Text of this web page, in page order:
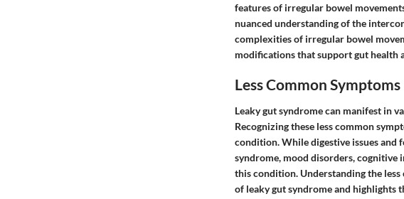
features of irregular bowel
nuanced understanding of the
complexities of irregular bowel
modifications that support gut health
Less Common Symptoms
Leaky gut syndrome can manifest in
Recognizing these less common
condition. While digestive issues and
syndrome, mood disorders, cognitive
this condition. Understanding the
of leaky gut syndrome and highlights